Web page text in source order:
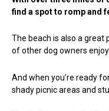
find a spot to romp and
The beach is also a great
of other dog owners
And when you’re ready
shady picnic areas and